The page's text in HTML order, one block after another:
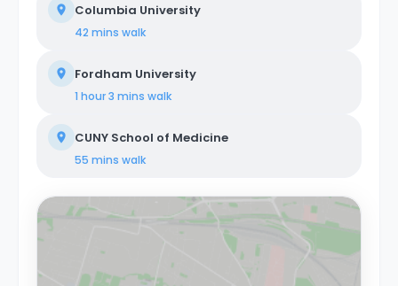
Columbia University
42 mins walk
Fordham University
1 hour 3 mins walk
CUNY School of Medicine
55 mins walk